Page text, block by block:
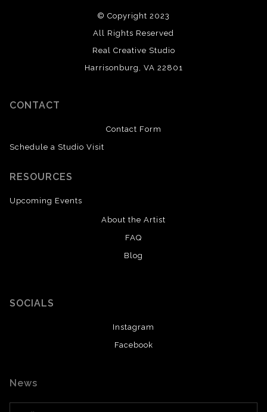
© Copyright 2023
All Rights Reserved
Real Creative Studio
Harrisonburg, VA 22801
CONTACT
Contact Form
Schedule a Studio Visit
RESOURCES
Upcoming Events
About the Artist
FAQ
Blog
SOCIALS
Instagram
Facebook
News